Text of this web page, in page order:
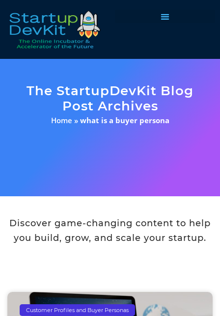
The StartupDevKit Blog
Post Archives
Home » what is a buyer persona
Discover game-changing content to help
you build, grow, and scale your startup.
Customer Profiles and Buyer Personas